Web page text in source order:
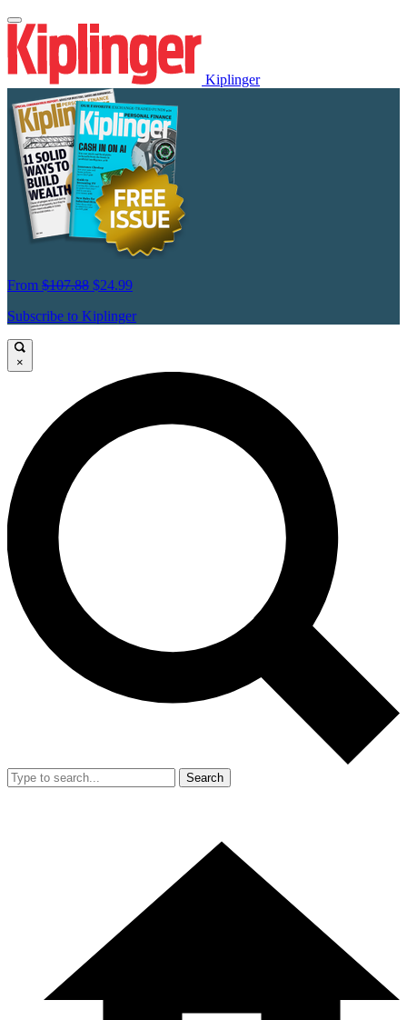
Kiplinger
From $107.88 $24.99
Subscribe to Kiplinger
×
Search